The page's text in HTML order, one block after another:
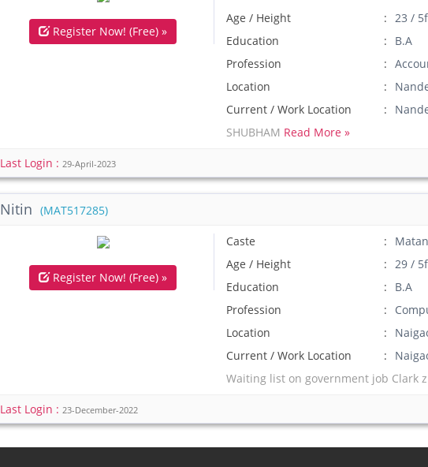
Register Now! (Free) »
Age / Height
23 /
Education
B.A
Profession
Location
Current / Work Location
SHUBHAM Read More »
Last Login :29-April-2023
Nitin (MAT517285)
Register Now! (Free) »
Caste
Age / Height
29 /
Education
B.A
Profession
Location
Current / Work Location
Waiting list on government job Clark
Last Login :23-December-2022